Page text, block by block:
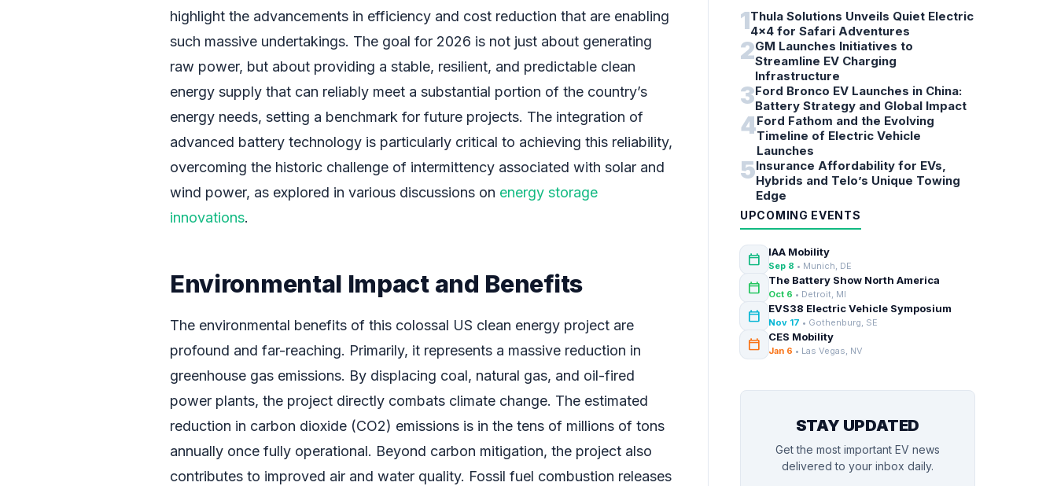
highlight the advancements in efficiency and cost reduction that are enabling
such massive undertakings. The goal for 2026 is not just about generating
raw power, but about providing a stable, resilient, and predictable clean
energy supply that can reliably meet a substantial portion of the country’s
energy needs, setting a benchmark for future projects. The integration of
advanced battery technology is particularly critical to achieving this reliability,
overcoming the historic challenge of intermittency associated with solar and
wind power, as explored in various discussions on energy storage
innovations.
Environmental Impact and Benefits
The environmental benefits of this colossal US clean energy project are
profound and far-reaching. Primarily, it represents a massive reduction in
greenhouse gas emissions. By displacing coal, natural gas, and oil-fired
power plants, the project directly combats climate change. The estimated
reduction in carbon dioxide (CO2) emissions is in the tens of millions of tons
annually once fully operational. Beyond carbon mitigation, the project also
contributes to improved air and water quality. Fossil fuel combustion releases
1Thula Solutions Unveils Quiet Electric
4×4 for Safari Adventures
2GM Launches Initiatives to
Streamline EV Charging
Infrastructure
3Ford Bronco EV Launches in China:
Battery Strategy and Global Impact
4Ford Fathom and the Evolving
Timeline of Electric Vehicle
Launches
5Insurance Affordability for EVs,
Hybrids and Telo’s Unique Towing
Edge
UPCOMING EVENTS
calendar_today IAA Mobility
Sep 8 • Munich, DE
calendar_today The Battery Show North America
Oct 6 • Detroit, MI
calendar_today EVS38 Electric Vehicle Symposium
Nov 17 • Gothenburg, SE
calendar_today CES Mobility
Jan 6 • Las Vegas, NV
STAY UPDATED
Get the most important EV news
delivered to your inbox daily.